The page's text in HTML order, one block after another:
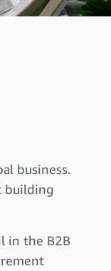
business.
building
in the B2B